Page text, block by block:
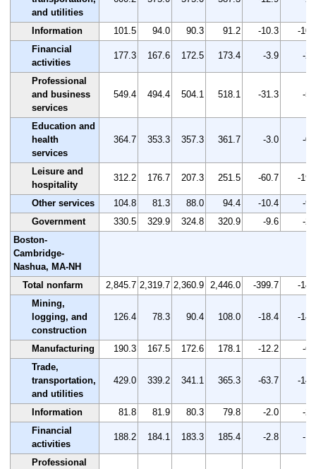
and utilities
Information 101.5 94.0 90.3 91.2 -10.3
-
Financial
activities
177.3 167.6 172.5 173.4 -3.9 -
Professional
and business
services
549.4 494.4 504.1 518.1 -31.3 -
Education and
health
services
364.7 353.3 357.3 361.7 -3.0 -
Leisure and
hospitality
312.2 176.7 207.3 251.5 -60.7 -
Other services 104.8 81.3 88.0 94.4 -10.4
-
Government
330.5 329.9 324.8 320.9 -9.6
-
Boston-
Cambridge-
Nashua, MA-NH
Total nonfarm
2,845.7 2,319.7 2,360.9 2,446.0 -399.7
-
Mining,
logging, and
construction
126.4 78.3 90.4 108.0 -18.4 -
Manufacturing 190.3 167.5 172.6 178.1 -12.2
-
Trade,
transportation,
and utilities
429.0 339.2 341.1 365.3 -63.7 -
Information 81.8 81.9 80.3 79.8 -2.0
-
Financial
activities
188.2 184.1 183.3 185.4 -2.8 -
Professional